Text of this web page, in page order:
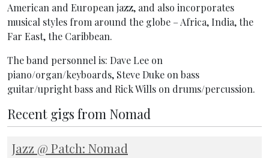
American and European jazz, and also incorporates
musical styles from around the globe – Africa, India, the
Far East, the Caribbean.
The band personnel is: Dave Lee on
piano/organ/keyboards, Steve Duke on bass
guitar/upright bass and Rick Wills on drums/percussion.
Recent gigs from Nomad
Jazz @ Patch: Nomad